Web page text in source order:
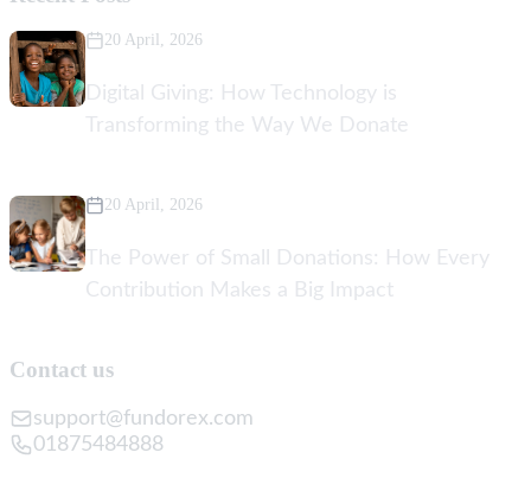
20 April, 2026
Digital Giving: How Technology is
Transforming the Way We Donate
20 April, 2026
The Power of Small Donations: How Every
Contribution Makes a Big Impact
Contact us
support@fundorex.com
01875484888